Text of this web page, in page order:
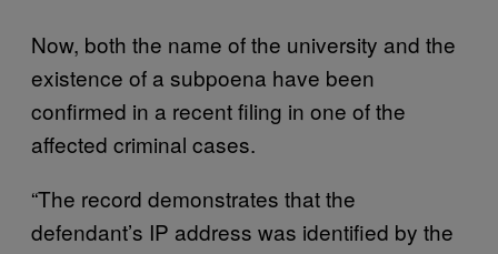
Now, both the name of the university and the
existence of a subpoena have been
confirmed in a recent filing in one of the
affected criminal cases.
“The record demonstrates that the
defendant’s IP address was identified by the